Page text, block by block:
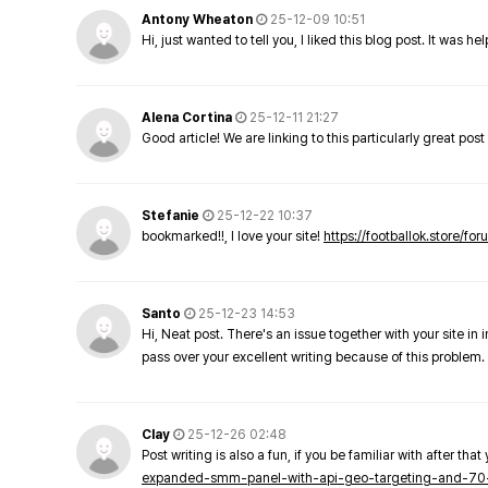
Antony Wheaton
25-12-09 10:51
Hi, just wanted to tell you, I liked this blog post. It was
Alena Cortina
25-12-11 21:27
Good article! We are linking to this particularly great
Stefanie
25-12-22 10:37
bookmarked!!, I love your site! https://footballok.store/
Santo
25-12-23 14:53
Hi, Neat post. There's an issue together with your site
pass over your excellent writing because of this problem.
Clay
25-12-26 02:48
Post writing is also a fun, if you be familiar with after
expanded-smm-panel-with-api-geo-targeting-and-